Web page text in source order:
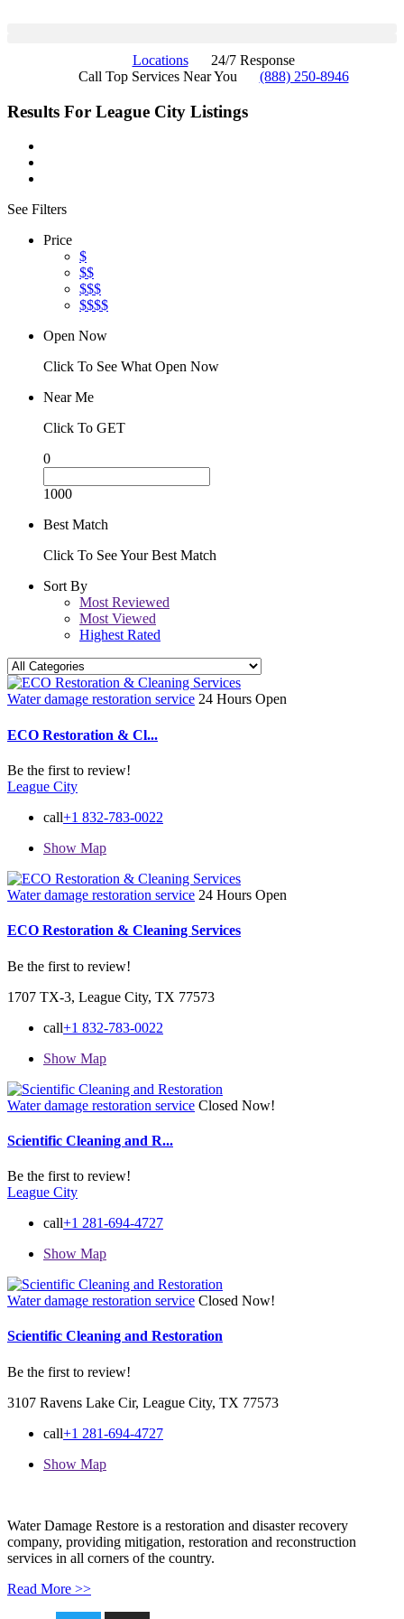
Locations
24/7 Response
Call Top Services Near You
(888) 250-8946
Results For League City Listings
See Filters
Price
$
$$
$$$
$$$$
Open Now
Click To See What Open Now
Near Me
Click To GET
0
1000
Best Match
Click To See Your Best Match
Sort By
Most Reviewed
Most Viewed
Highest Rated
Water damage restoration service 24 Hours Open
ECO Restoration & Cl...
Be the first to review!
League City
call+1 832-783-0022
Show Map
Water damage restoration service 24 Hours Open
ECO Restoration & Cleaning Services
Be the first to review!
1707 TX-3, League City, TX 77573
call+1 832-783-0022
Show Map
Water damage restoration service Closed Now!
Scientific Cleaning and R...
Be the first to review!
League City
call+1 281-694-4727
Show Map
Water damage restoration service Closed Now!
Scientific Cleaning and Restoration
Be the first to review!
3107 Ravens Lake Cir, League City, TX 77573
call+1 281-694-4727
Show Map
Water Damage Restore is a restoration and disaster recovery
company, providing mitigation, restoration and reconstruction
services in all corners of the country.
Read More >>